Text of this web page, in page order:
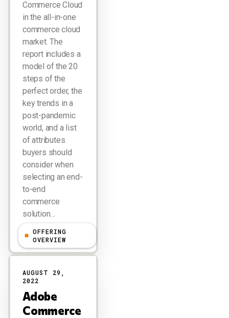
Commerce Cloud
in the all-in-one
commerce cloud
market. The
report includes a
model of the 20
steps of the
perfect order, the
key trends in a
post-pandemic
world, and a list
of attributes
buyers should
consider when
selecting an end-
to-end
commerce
solution…
R "Ray" Wang
OFFERING
OVERVIEW
AUGUST 29,
2022
Adobe
Commerce